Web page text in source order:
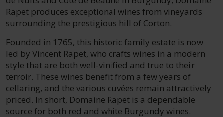
Rapet produces exceptional wines from vineyards
surrounding the prestigious hill of Corton.
Founded in 1765, this historic family estate is now
led by Vincent Rapet, who crafts wines in a modern
style that are both well-vinified and true to their
terroir. These wines benefit from a few years of
cellaring, and the various cuvées remain attractively
priced. In short, Domaine Rapet is a dependable
source for both red and white Burgundy wines.